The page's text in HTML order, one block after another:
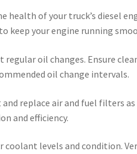
health of your truck’s diesel
keep your engine running
regular oil changes. Ensure
oil change intervals.
and replace air and fuel filters
and efficiency.
coolant levels and condition.